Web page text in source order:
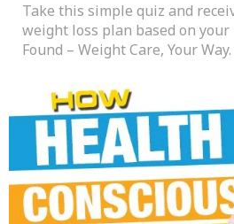
Take this simple quiz and
weight loss plan based on
Found – Weight Care, Your Way.